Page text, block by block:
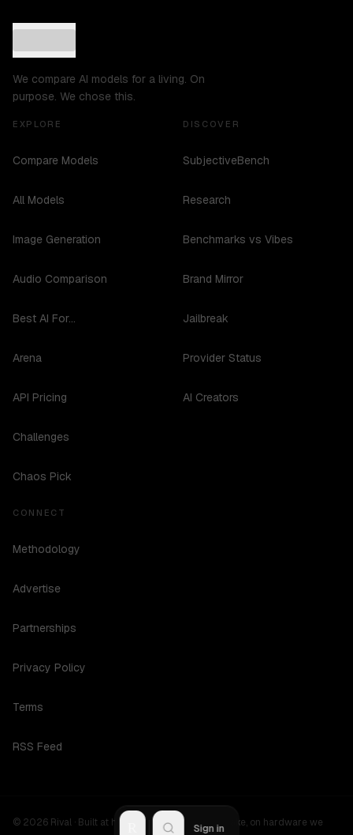
We compare AI models for a living. On
purpose. We chose this.
EXPLORE
Compare Models
All Models
Image Generation
Audio Comparison
Best AI For...
Arena
API Pricing
Challenges
Chaos Pick
DISCOVER
SubjectiveBench
Research
Benchmarks vs Vibes
Brand Mirror
Jailbreak
Provider Status
AI Creators
CONNECT
Methodology
Advertise
Partnerships
Privacy Policy
Terms
RSS Feed
© 2026 Rival · Built at hours no one should be awake, on hardware we
Sign in